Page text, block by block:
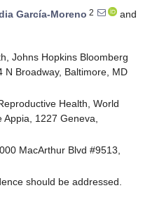
García-Moreno 2
and
Johns Hopkins Bloomberg
N Broadway, Baltimore, MD
Health, World
1227 Geneva,
MacArthur Blvd #9513,
should be addressed.